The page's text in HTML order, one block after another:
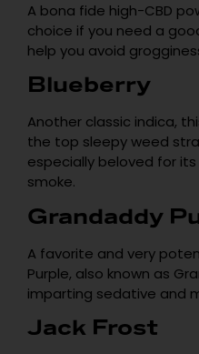
A bona fide high-CBD
choice if you need a
help you avoid
Blueberry
Another classic indica,
the top sleepy weed
especially beloved for
smoke.
Grandaddy
A favorite and very
Purple, also known as
imparting sedative and
Jack Frost